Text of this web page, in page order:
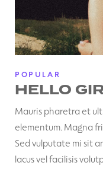
POPULAR
HELLO
Mauris pharetra et
elementum. Magna
Sed vulputate mi sit
lacus vel facilisis